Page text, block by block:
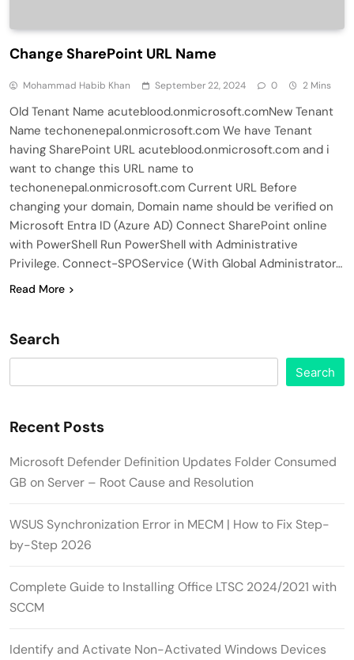
Change SharePoint URL Name
Mohammad Habib Khan September 22, 2024 0 2 Mins
Old Tenant Name acuteblood.onmicrosoft.comNew Tenant
Name techonenepal.onmicrosoft.com We have Tenant
having SharePoint URL acuteblood.onmicrosoft.com and i
want to change this URL name to
techonenepal.onmicrosoft.com Current URL Before
changing your domain, Domain name should be verified on
Microsoft Entra ID (Azure AD) Connect SharePoint online
with PowerShell Run PowerShell with Administrative
Privilege. Connect-SPOService (With Global Administrator…
Read More
Search
Search
Recent Posts
Microsoft Defender Definition Updates Folder Consumed
GB on Server – Root Cause and Resolution
WSUS Synchronization Error in MECM | How to Fix Step-
by-Step 2026
Complete Guide to Installing Office LTSC 2024/2021 with
SCCM
Identify and Activate Non-Activated Windows Devices